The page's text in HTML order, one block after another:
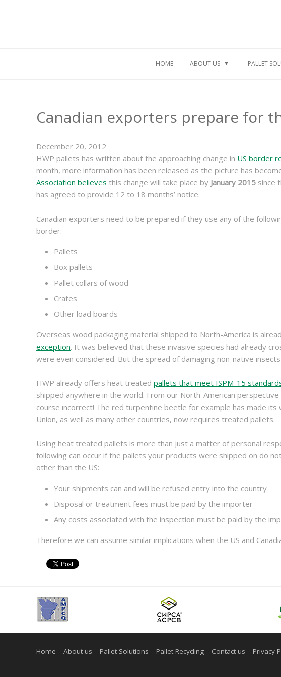
HOME ABOUT US PALLET
Canadian exporters prepare for
December 20, 2012
HWP pallets has written about the approaching change in US border
month, more information has been released as the picture has
Association believes this change will take place by January 2015 since
has agreed to provide 12 to 18 months’ notice.
Canadian exporters need to be prepared if they use any of the
border:
Pallets
Box pallets
Pallet collars of wood
Crates
Other load boards
Overseas wood packaging material shipped to North-America is
exception. It was believed that these invasive species had already
were even considered. But the spread of damaging non-native
HWP already offers heat treated pallets that meet ISPM-15
shipped anywhere in the world. From our North-American
course incorrect! The red turpentine beetle for example has made
Union, as well as many other countries, now requires treated pallets.
Using heat treated pallets is more than just a matter of personal
following can occur if the pallets your products were shipped on do
other than the US:
Your shipments can and will be refused entry into the country
Disposal or treatment fees must be paid by the importer
Any costs associated with the inspection must be paid by the
Therefore we can assume similar implications when the US and
Home About us Pallet Solutions Pallet Recycling Contact us Privacy